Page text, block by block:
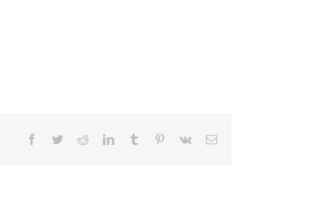
Facebook
TwitterRedditLinkedInTumblr Pinterest
Vk Email